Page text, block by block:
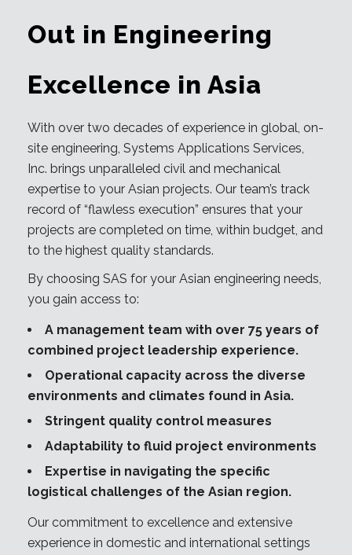
Out in Engineering
Excellence in Asia
With over two decades of experience in global, on-
site engineering, Systems Applications Services,
Inc. brings unparalleled civil and mechanical
expertise to your Asian projects. Our team’s track
record of “flawless execution” ensures that your
projects are completed on time, within budget, and
to the highest quality standards.
By choosing SAS for your Asian engineering needs,
you gain access to:
A management team with over 75 years of
combined project leadership experience.
Operational capacity across the diverse
environments and climates found in Asia.
Stringent quality control measures
Adaptability to fluid project environments
Expertise in navigating the specific
logistical challenges of the Asian region.
Our commitment to excellence and extensive
experience in domestic and international settings